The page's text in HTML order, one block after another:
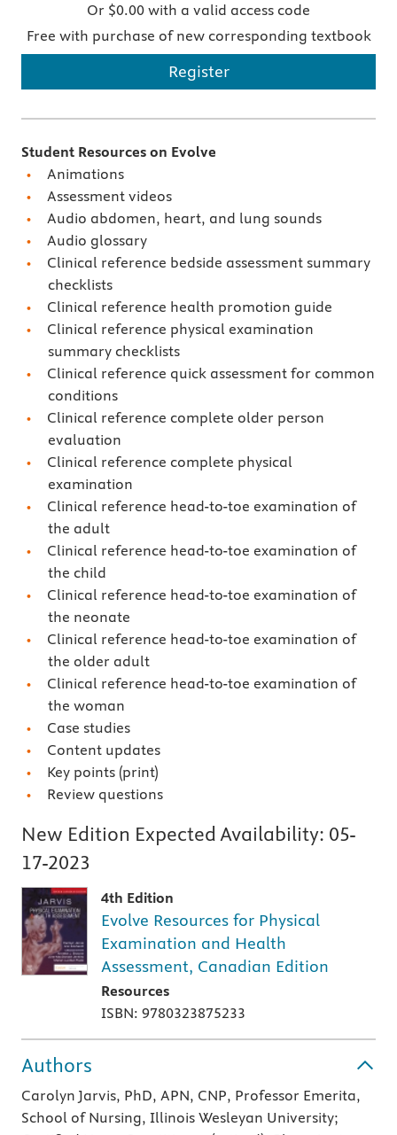
Or $0.00 with a valid access code
Free with purchase of new corresponding textbook
Register
Student Resources on Evolve
Animations
Assessment videos
Audio abdomen, heart, and lung sounds
Audio glossary
Clinical reference bedside assessment summary
checklists
Clinical reference health promotion guide
Clinical reference physical examination
summary checklists
Clinical reference quick assessment for common
conditions
Clinical reference complete older person
evaluation
Clinical reference complete physical
examination
Clinical reference head-to-toe examination of
the adult
Clinical reference head-to-toe examination of
the child
Clinical reference head-to-toe examination of
the neonate
Clinical reference head-to-toe examination of
the older adult
Clinical reference head-to-toe examination of
the woman
Case studies
Content updates
Key points (print)
Review questions
New Edition Expected Availability: 05-
17-2023
4th Edition
Evolve Resources for Physical
Examination and Health
Assessment, Canadian Edition
Resources
ISBN: 9780323875233
Authors
Carolyn Jarvis, PhD, APN, CNP, Professor Emerita,
School of Nursing, Illinois Wesleyan University;